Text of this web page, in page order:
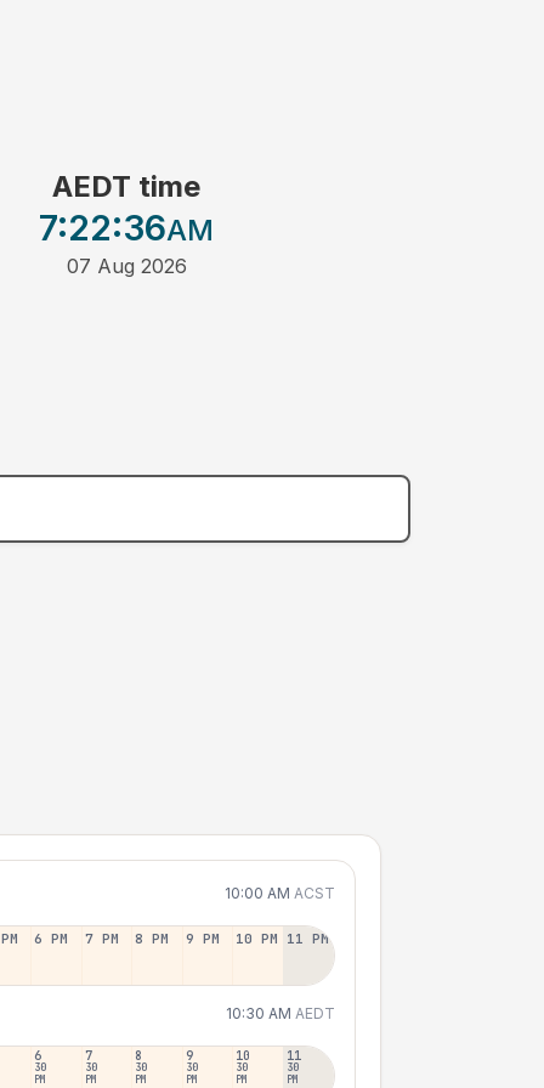
AEDT time
7:22:36AM
07 Aug 2026
10:00 AM ACST
6 PM 7 PM 8 PM 9 PM 10 PM 11 PM
10:30 AM AEDT
6
30
PM
7
30
PM
8
30
PM
9
30
PM
10
30
PM
11
30
PM